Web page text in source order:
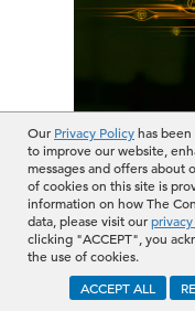
Our Privacy Policyhas
to improve our website,
messages and offers about
of cookies on this site is
information on how The
data, please visit our
clicking "ACCEPT", you
the use of cookies.
ACCEPT ALL
Why